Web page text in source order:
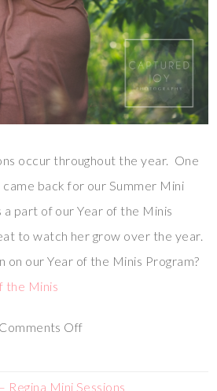
occur throughout the year. One
back for our Summer Mini
a part of our Year of the Minis
to watch her grow over the year.
our Year of the Minis Program?
the Minis
Comments Off
Regina Mini Sessions